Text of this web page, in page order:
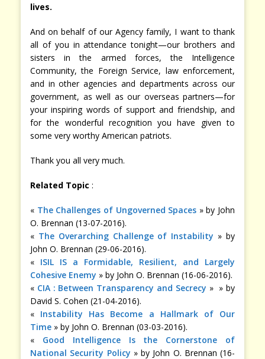
lives.
And on behalf of our Agency family, I want to thank
all of you in attendance tonight—our brothers and
sisters in the armed forces, the Intelligence
Community, the Foreign Service, law enforcement,
and in other agencies and departments across our
government, as well as our overseas partners—for
your inspiring words of support and friendship, and
for the wonderful recognition you have given to
some very worthy American patriots.
Thank you all very much.
Related Topic :
« The Challenges of Ungoverned Spaces » by John
O. Brennan (13-07-2016).
« The Overarching Challenge of Instability » by
John O. Brennan (29-06-2016).
« ISIL IS a Formidable, Resilient, and Largely
Cohesive Enemy » by John O. Brennan (16-06-2016).
« CIA : Between Transparency and Secrecy » » by
David S. Cohen (21-04-2016).
« Instability Has Become a Hallmark of Our
Time » by John O. Brennan (03-03-2016).
« Good Intelligence Is the Cornerstone of
National Security Policy » by John O. Brennan (16-